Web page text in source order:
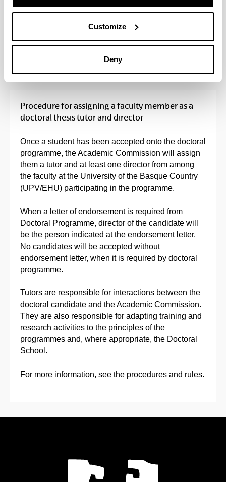
Customize
Deny
(Opens New Window)
Fees
Procedure for assigning a faculty member as a
doctoral thesis tutor and director
Once a student has been accepted onto the doctoral
programme, the Academic Commission will assign
them a tutor and at least one director from among
the faculty at the University of the Basque Country
(UPV/EHU) participating in the programme.
When a letter of endorsement is required from
Doctoral Programme, director of the candidate will
be the person indicated at the endorsement letter.
No candidates will be accepted without
endorsement letter, when it is required by doctoral
programme.
Tutors are responsible for interactions between the
doctoral candidate and the Academic Commission.
They are also responsible for adapting training and
research activities to the principles of the
programmes and, where appropriate, the Doctoral
School.
For more information, see the procedures and rules.